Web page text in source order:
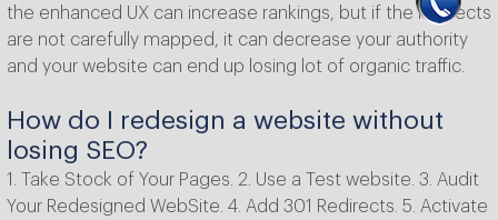
the enhanced UX can increase rankings, but if the redirects
are not carefully mapped, it can decrease your authority
and your website can end up losing lot of organic traffic.
How do I redesign a website without
losing SEO?
1. Take Stock of Your Pages. 2. Use a Test website. 3. Audit
Your Redesigned WebSite. 4. Add 301 Redirects. 5. Activate